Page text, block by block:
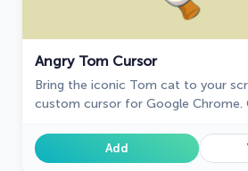
Angry Tom Cursor
Bring the iconic Tom cat to your
custom cursor for Google Chrome.
Add